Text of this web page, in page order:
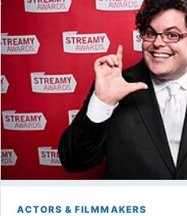
ACTORS & FILMMAKERS